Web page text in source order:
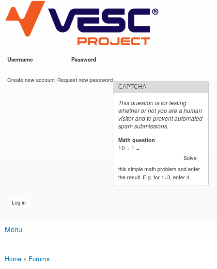
main
content
VESC Project
Username Password
Create new account Request new password
CAPTCHA
This question is for testing
whether or not you are a human
visitor and to prevent automated
spam submissions.
Math question
10 + 1 =
Solve
this simple math problem and enter
the result. E.g. for 1+3, enter 4.
Main menu
Menu
You are here
Home » Forums